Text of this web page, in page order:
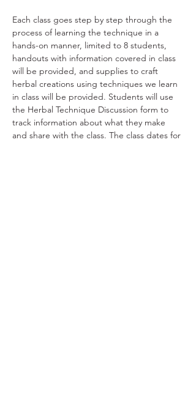
Each class goes step by step through the
process of learning the technique in a
hands-on manner, limited to 8 students,
handouts with information covered in class
will be provided, and supplies to craft
herbal creations using techniques we learn
in class will be provided. Students will use
the Herbal Technique Discussion form to
track information about what they make
and share with the class. The class dates for